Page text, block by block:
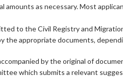
as necessary. Most
to the Civil Registry and
the appropriate documents,
by the original of
which submits a relevant